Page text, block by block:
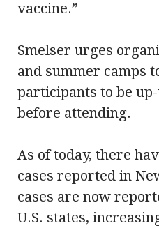
vaccine.”
Smelser urges
and summer camps
participants to be
before attending.
As of today, there
cases reported in
cases are now
U.S. states,